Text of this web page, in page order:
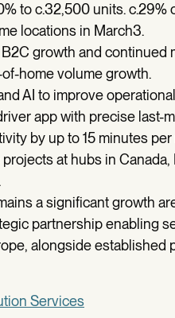
to c.32,500 units.
locations in March3.
growth and continued
home volume growth.
AI to improve
app with precise last-
by up to 15 minutes per
at hubs in Canada,
a significant growth
partnership enabling
alongside established
Services